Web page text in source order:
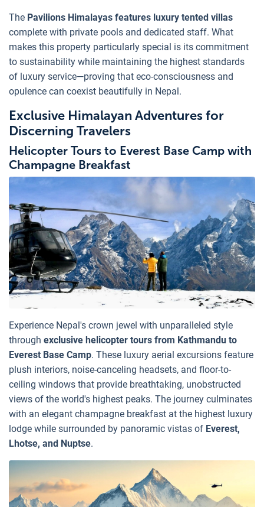
The Pavilions Himalayas features luxury tented villas
complete with private pools and dedicated staff. What
makes this property particularly special is its commitment
to sustainability while maintaining the highest standards
of luxury service—proving that eco-consciousness and
opulence can coexist beautifully in Nepal.
Exclusive Himalayan Adventures for
Discerning Travelers
Helicopter Tours to Everest Base Camp with
Champagne Breakfast
Experience Nepal's crown jewel with unparalleled style
through exclusive helicopter tours from Kathmandu to
Everest Base Camp. These luxury aerial excursions feature
plush interiors, noise-canceling headsets, and floor-to-
ceiling windows that provide breathtaking, unobstructed
views of the world's highest peaks. The journey culminates
with an elegant champagne breakfast at the highest luxury
lodge while surrounded by panoramic vistas of Everest,
Lhotse, and Nuptse.